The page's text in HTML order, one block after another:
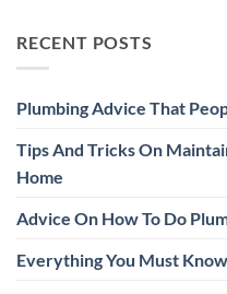
RECENT POSTS
Plumbing Advice That
Tips And Tricks On
Home
Advice On How To Do
Everything You Must